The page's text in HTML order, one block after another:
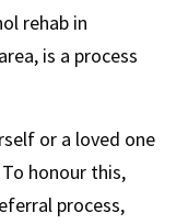
rehab in
is a process
or a loved one
honour this,
process,